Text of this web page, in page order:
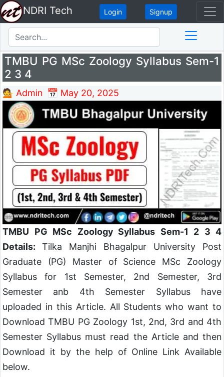
NDRI Tech Login Signup
TMBU PG MSc Zoology Syllabus Sem-1
2 3 4
💁 Admin 📅 May 20, 2025
TMBU PG MSc Zoology Syllabus Sem-1 2 3 4
Details: Tilka Manjhi Bhagalpur University Post
Graduate (PG) Master of Science MSc Zoology
Syllabus for 1st Semester, 2nd Semester, 3rd
Semester anb 4th Semester Syllabus have
uploaded in this Article. All Students who want to
Download TMBU PG Zoology 1st, 2nd, 3rd and 4th
Semester Syllabus must read the Article and then
Download it by the help of Online Link Available
below.